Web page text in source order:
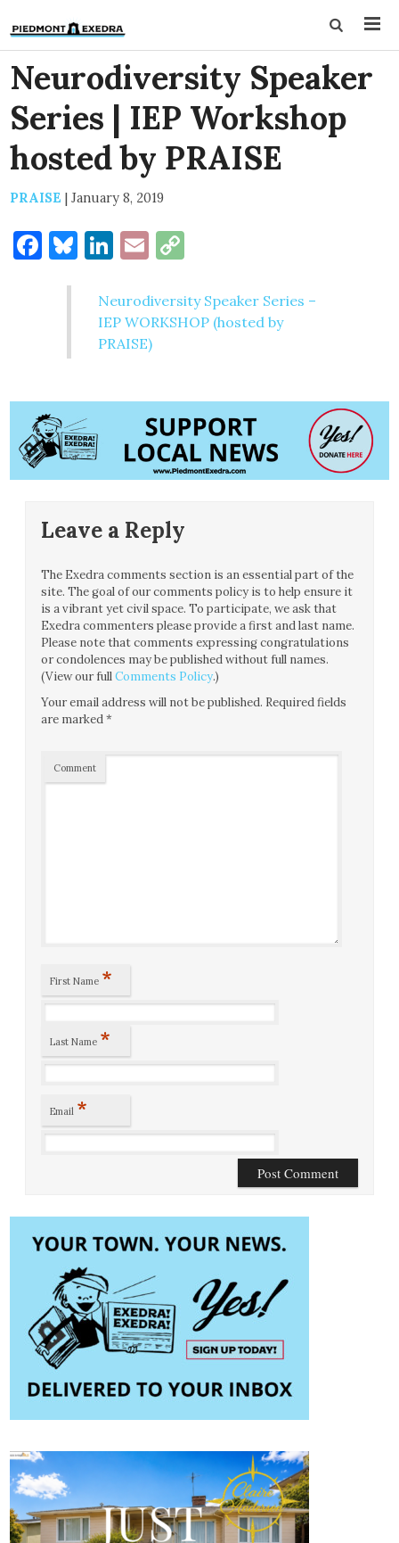
Neurodiversity Speaker
Series | IEP Workshop
hosted by PRAISE
PRAISE | January 8, 2019
Facebook
Bluesky
LinkedIn
Email
Neurodiversity Speaker Series –
IEP WORKSHOP (hosted by
PRAISE)
Leave a Reply
The Exedra comments section is an essential part of the
site. The goal of our comments policy is to help ensure it
is a vibrant yet civil space. To participate, we ask that
Exedra commenters please provide a first and last name.
Please note that comments expressing congratulations
or condolences may be published without full names.
(View our fullComments Policy.)
Your email address will not be published. Required fields
are marked*
Comment
First Name *
Last Name *
Email *